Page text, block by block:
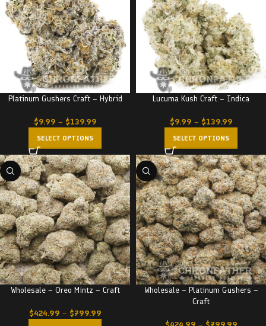
Platinum Gushers Craft – Hybrid
$9.99 – $139.99
SELECT OPTIONS
Lucuma Kush Craft – Indica
$9.99 – $139.99
SELECT OPTIONS
Wholesale – Oreo Mintz – Craft
$424.99 – $799.99
Wholesale – Platinum Gushers –
Craft